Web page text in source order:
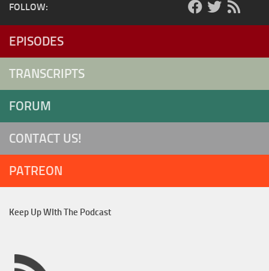
FOLLOW:
EPISODES
TRANSCRIPTS
FORUM
CONTACT US!
PATREON
Keep Up WIth The Podcast